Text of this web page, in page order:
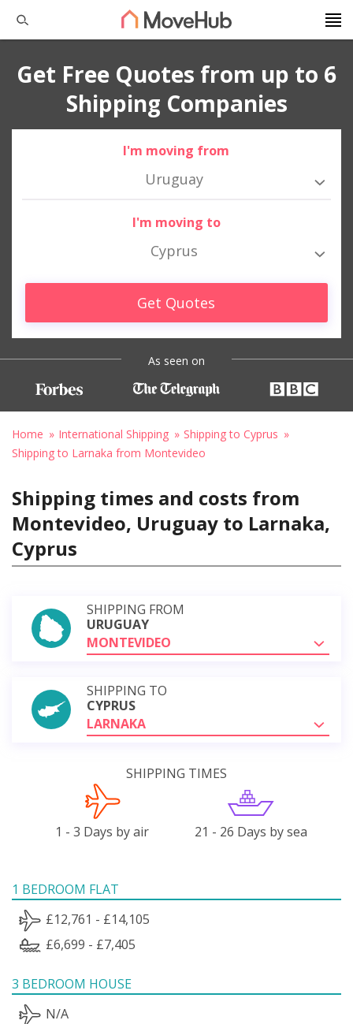
Get Free Quotes from up to 6
Shipping Companies
I'm moving from
Uruguay
I'm moving to
Cyprus
Get Quotes
As seen on
Home International Shipping
Shipping to Cyprus
Shipping to Larnaka from Montevideo
Shipping times and costs from
Montevideo, Uruguay to Larnaka,
Cyprus
SHIPPING FROM
URUGUAY
MONTEVIDEO
SHIPPING TO
CYPRUS
LARNAKA
SHIPPING TIMES
1 - 3 Days by air 21 - 26 Days by sea
1 BEDROOM FLAT
£12,761 - £14,105
£6,699 - £7,405
3 BEDROOM HOUSE
N/A